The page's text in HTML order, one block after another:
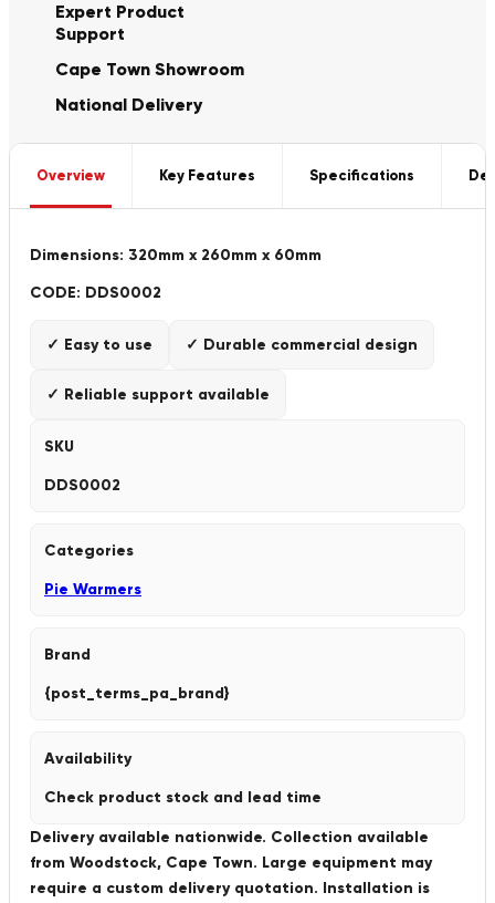
Expert Product
Support
Cape Town Showroom
National Delivery
Overview Key Features Specifications
Dimensions: 320mm x 260mm x 60mm
CODE: DDS0002
✓ Easy to use ✓ Durable commercial design
✓ Reliable support available
SKU
DDS0002
Categories
Pie Warmers
Brand
{post_terms_pa_brand}
Availability
Check product stock and lead time
Delivery available nationwide. Collection available
from Woodstock, Cape Town. Large equipment may
require a custom delivery quotation. Installation is